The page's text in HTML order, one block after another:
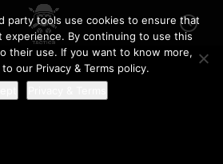
party tools use cookies to ensure that
By continuing to use this
their use. If you want to know more,
our Privacy & Terms policy.